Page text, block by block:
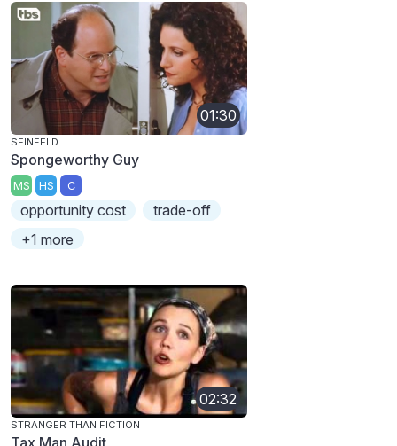
01:30
SEINFELD
Spongeworthy Guy
MS HS C
opportunity cost
trade-off
+1 more
02:32
STRANGER THAN FICTION